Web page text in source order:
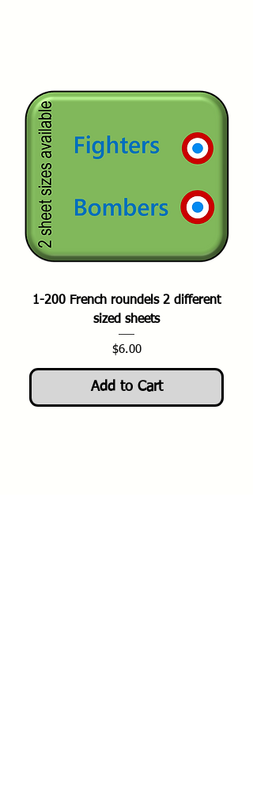
1-200 French roundels 2 different
sized sheets
Price
$6.00
Add to Cart